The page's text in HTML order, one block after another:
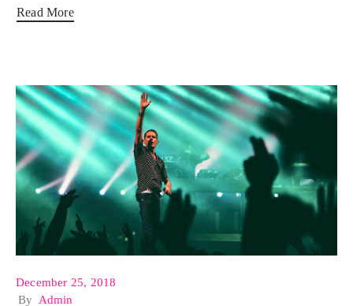
Read More
December 25, 2018
By Admin